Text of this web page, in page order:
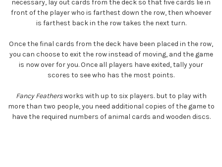
necessary, lay out cards from the deck so that five cards lie in
front of the player who is farthest down the row, then whoever
is farthest back in the row takes the next turn.
Once the final cards from the deck have been placed in the row,
you can choose to exit the row instead of moving, and the game
is now over for you. Once all players have exited, tally your
scores to see who has the most points.
Fancy Feathersworks with up to six players. but to play with
more than two people, you need additional copies of the game to
have the required numbers of animal cards and wooden discs.